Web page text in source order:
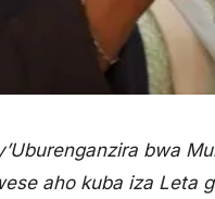
bwa
aho kuba iza Leta